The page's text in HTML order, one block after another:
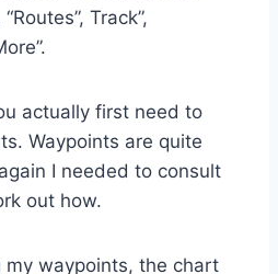
Track”,
actually first need to
Waypoints are quite
I needed to consult
out how.
my waypoints, the chart